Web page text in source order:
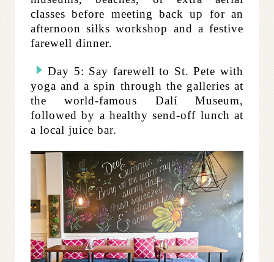
classes before meeting back up for an
afternoon silks workshop and a festive
farewell dinner.
Day 5: Say farewell to St. Pete with
yoga and a spin through the galleries at
the world-famous Dalí Museum,
followed by a healthy send-off lunch at
a local juice bar.